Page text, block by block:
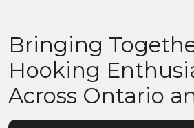
Bringing
Hooking
Across Ontario